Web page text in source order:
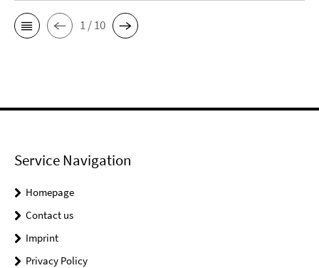
1 / 10
Service Navigation
Homepage
Contact us
Imprint
Privacy Policy